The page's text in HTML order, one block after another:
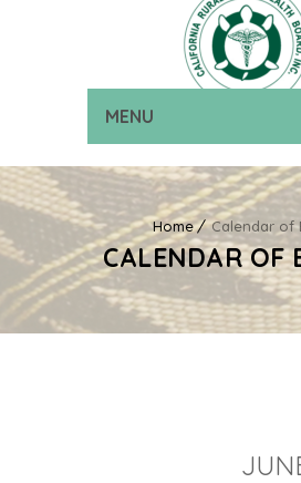
MENU
Home Calendar of
CALENDAR OF